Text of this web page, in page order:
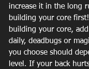
increase it in the long
building your core
building your core,
daily, deadbugs or
you choose should
level. If your back